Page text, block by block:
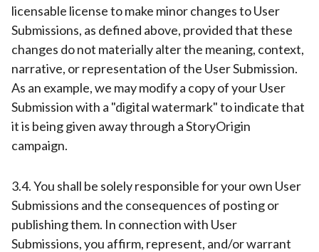
licensable license to make minor changes to User
Submissions, as defined above, provided that these
changes do not materially alter the meaning, context,
narrative, or representation of the User Submission.
As an example, we may modify a copy of your User
Submission with a "digital watermark" to indicate that
it is being given away through a StoryOrigin
campaign.
3.4. You shall be solely responsible for your own User
Submissions and the consequences of posting or
publishing them. In connection with User
Submissions, you affirm, represent, and/or warrant